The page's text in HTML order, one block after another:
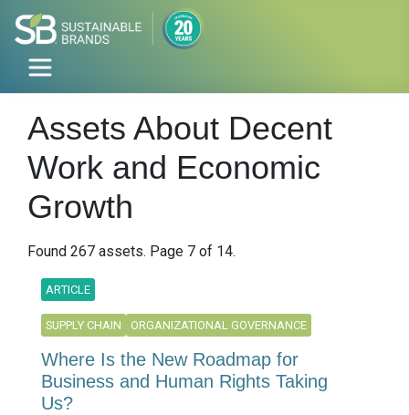
Assets About Decent
Work and Economic
Growth
Found 267 assets. Page 7 of 14.
ARTICLE
SUPPLY CHAIN ORGANIZATIONAL GOVERNANCE
Where Is the New Roadmap for
Business and Human Rights Taking
Us?